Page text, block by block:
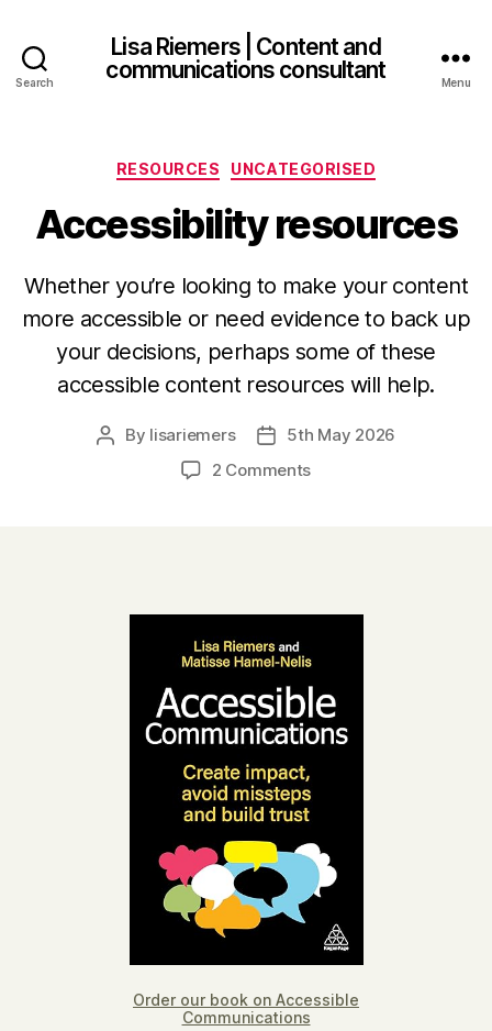
Search
Lisa Riemers | Content and
communications consultant
Menu
Categories
RESOURCES UNCATEGORISED
Accessibility resources
Whether you’re looking to make your content
more accessible or need evidence to back up
your decisions, perhaps some of these
accessible content resources will help.
Post
By lisariemers
Post5th May 2026
2 Commentson
Order our book on Accessible
Communications